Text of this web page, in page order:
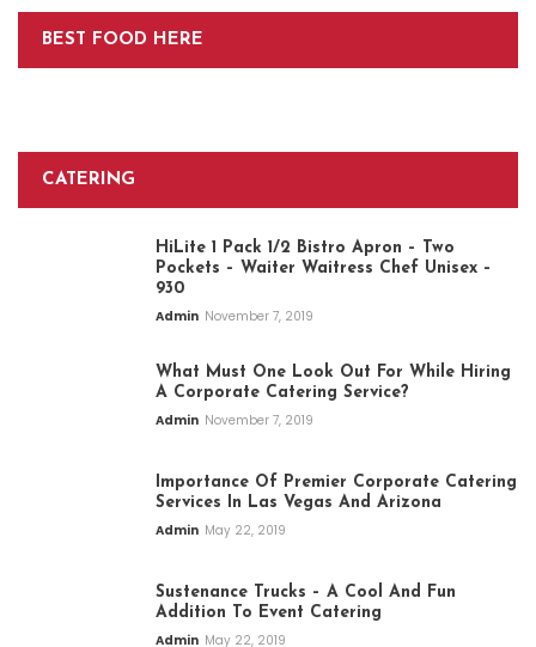
BEST FOOD HERE
CATERING
HiLite 1 Pack 1/2 Bistro Apron – Two
Pockets – Waiter Waitress Chef Unisex –
930
Admin November 7, 2019
What Must One Look Out For While Hiring
A Corporate Catering Service?
Admin November 7, 2019
Importance Of Premier Corporate Catering
Services In Las Vegas And Arizona
Admin May 22, 2019
Sustenance Trucks – A Cool And Fun
Addition To Event Catering
Admin May 22, 2019